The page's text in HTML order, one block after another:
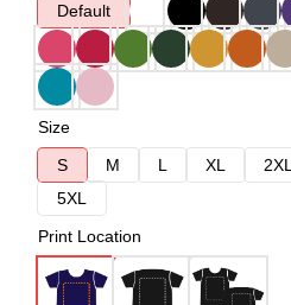
Default
Size
S
M L XL 2XL
5XL
Print Location